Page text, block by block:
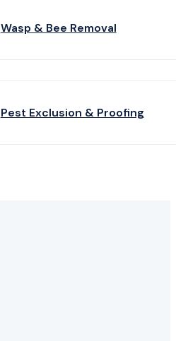
Wasp & Bee Removal
Pest Exclusion & Proofing